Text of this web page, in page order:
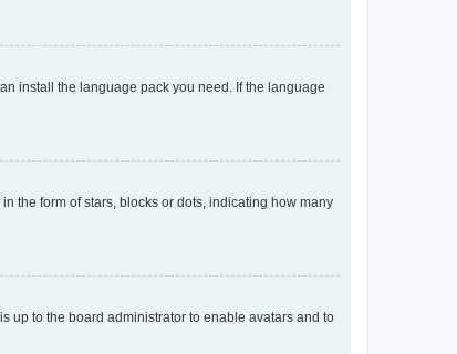
install the language pack you need. If the language
the form of stars, blocks or dots, indicating how many
up to the board administrator to enable avatars and to